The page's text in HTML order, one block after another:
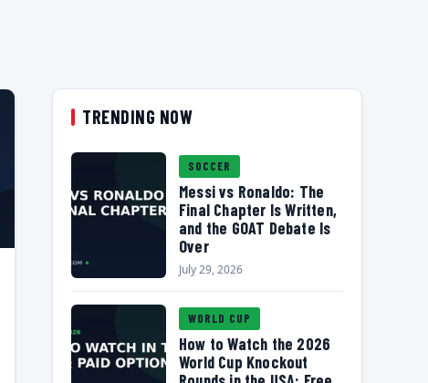
TRENDING NOW
SOCCER
Messi vs Ronaldo: The
Final Chapter Is Written,
and the GOAT Debate Is
Over
July 29, 2026
WORLD CUP
How to Watch the 2026
World Cup Knockout